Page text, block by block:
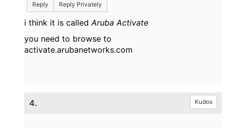
Reply
Reply Privately
i think it is calledAruba Activate
you need to browse to
activate.arubanetworks.com
4. Kudos